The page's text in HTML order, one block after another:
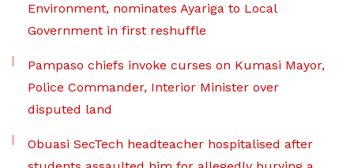
Environment, nominates Ayariga to Local
Government in first reshuffle
Pampaso chiefs invoke curses on Kumasi Mayor,
Police Commander, Interior Minister over
disputed land
Obuasi SecTech headteacher hospitalised after